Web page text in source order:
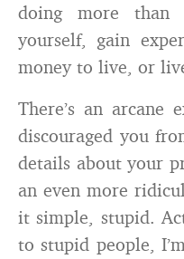
doing more than
yourself, gain
money to live, or
There’s an arcane
discouraged you
details about your
an even more
it simple, stupid.
to stupid people,